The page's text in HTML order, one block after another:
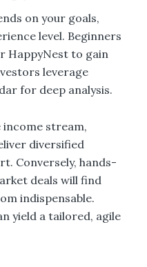
on your goals,
level. Beginners
HappyNest to gain
leverage
for deep analysis.
income stream,
diversified
Conversely, hands-
deals will find
indispensable.
yield a tailored, agile